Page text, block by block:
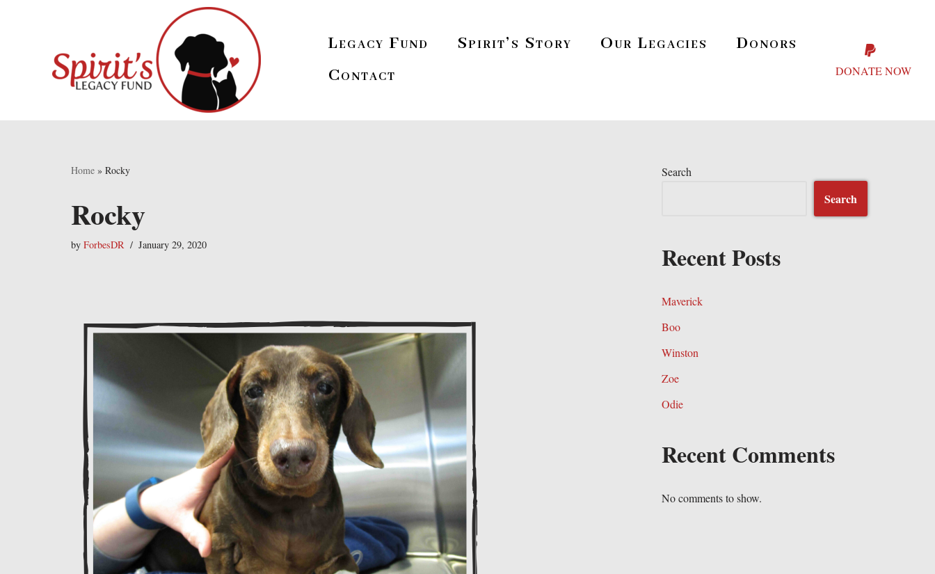
Legacy Fund Spirit’s Story Our Legacies
Donors
Contact
DONATE NOW
Home » Rocky
Rocky
by ForbesDR January 29, 2020
Search
Search
Recent Posts
Maverick
Boo
Winston
Zoe
Odie
Recent Comments
No comments to show.